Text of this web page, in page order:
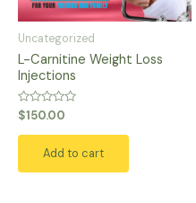
Uncategorized
L-Carnitine Weight Loss
Injections
Rated
0
out
$150.00
Add to cart